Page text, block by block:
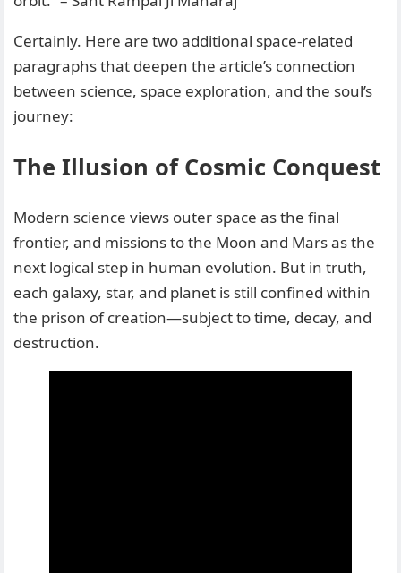
Certainly. Here are two additional space-related
paragraphs that deepen the article’s connection
between science, space exploration, and the soul’s
journey:
The Illusion of Cosmic Conquest
Modern science views outer space as the final
frontier, and missions to the Moon and Mars as the
next logical step in human evolution. But in truth,
each galaxy, star, and planet is still confined within
the prison of creation—subject to time, decay, and
destruction.